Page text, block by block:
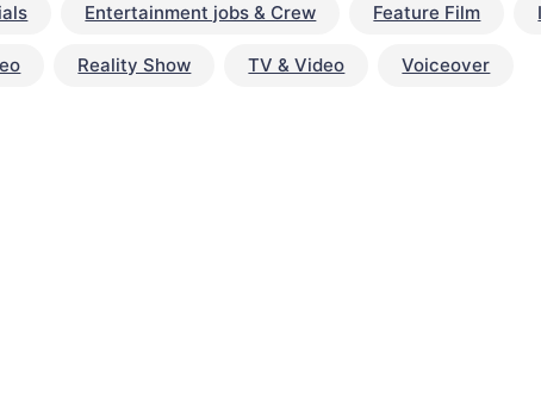
Entertainment jobs & Crew Feature Film
Reality Show TV & Video Voiceover